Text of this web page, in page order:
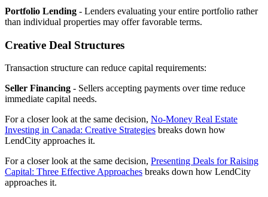
Portfolio Lending - Lenders evaluating your entire portfolio rather
than individual properties may offer favorable terms.
Creative Deal Structures
Transaction structure can reduce capital requirements:
Seller Financing - Sellers accepting payments over time reduce
immediate capital needs.
For a closer look at the same decision, No-Money Real Estate
Investing in Canada: Creative Strategies breaks down how
LendCity approaches it.
For a closer look at the same decision, Presenting Deals for Raising
Capital: Three Effective Approaches breaks down how LendCity
approaches it.